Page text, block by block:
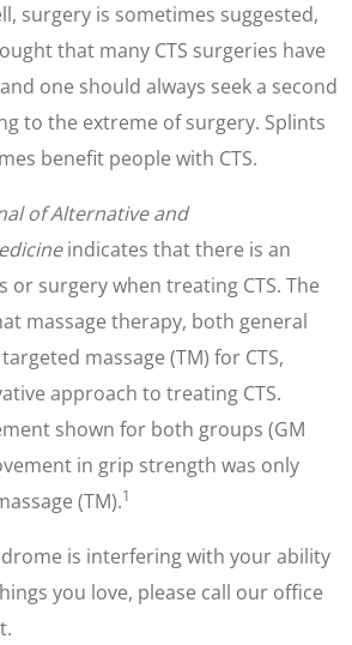
surgery is sometimes suggested,
that many CTS surgeries have
one should always seek a second
to the extreme of surgery. Splints
benefit people with CTS.
of Alternative and
indicates that there is an
surgery when treating CTS. The
massage therapy, both general
massage (TM) for CTS,
approach to treating CTS.
shown for both groups (GM
in grip strength was only
(TM).1
is interfering with your ability
you love, please call our office